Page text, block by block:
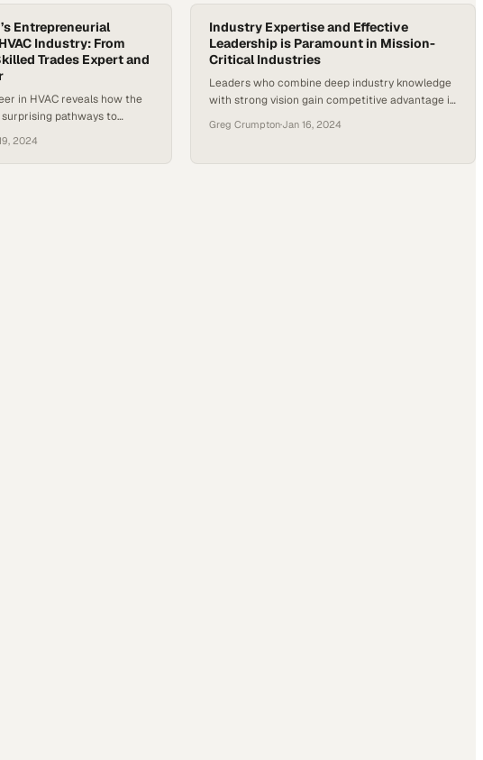
Entrepreneurial
Industry: From
Trades Expert and
in HVAC reveals how the
pathways to
2024
Industry Expertise and Effective
Leadership is Paramount in Mission-
Critical Industries
Leaders who combine deep industry knowledge
with strong vision gain competitive advantage in
Greg Crumpton·Jan 16, 2024